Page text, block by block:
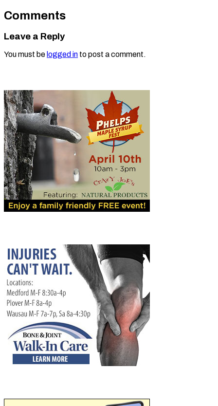
Comments
Leave a Reply
You must be logged in to post a comment.